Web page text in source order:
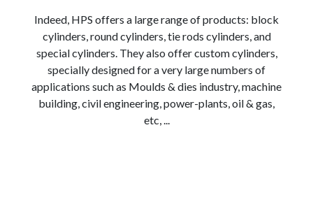
Indeed, HPS offers a large range of products: block
cylinders, round cylinders, tie rods cylinders, and
special cylinders. They also offer custom cylinders,
specially designed for a very large numbers of
applications such as Moulds & dies industry, machine
building, civil engineering, power-plants, oil & gas,
etc, ...